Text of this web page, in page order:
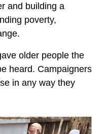
and building a
poverty,
older people the
heard. Campaigners
in any way they